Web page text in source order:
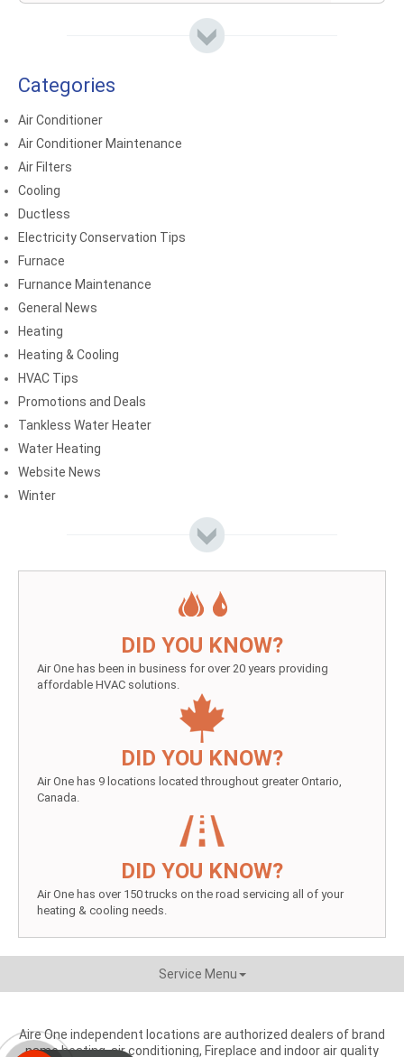
Categories
Air Conditioner
Air Conditioner Maintenance
Air Filters
Cooling
Ductless
Electricity Conservation Tips
Furnace
Furnance Maintenance
General News
Heating
Heating & Cooling
HVAC Tips
Promotions and Deals
Tankless Water Heater
Water Heating
Website News
Winter
DID YOU KNOW?
Air One has been in business for over 20 years providing
affordable HVAC solutions.
DID YOU KNOW?
Air One has 9 locations located throughout greater Ontario,
Canada.
DID YOU KNOW?
Air One has over 150 trucks on the road servicing all of your
heating & cooling needs.
Service Menu
Aire One independent locations are authorized dealers of brand
name heating, air conditioning, Fireplace and indoor air quality